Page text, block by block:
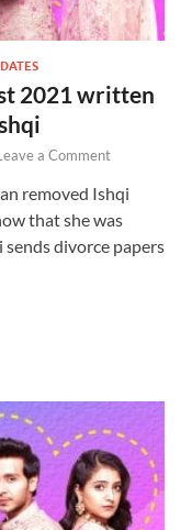
2021 written
a Comment
removed Ishqi
that she was
divorce papers